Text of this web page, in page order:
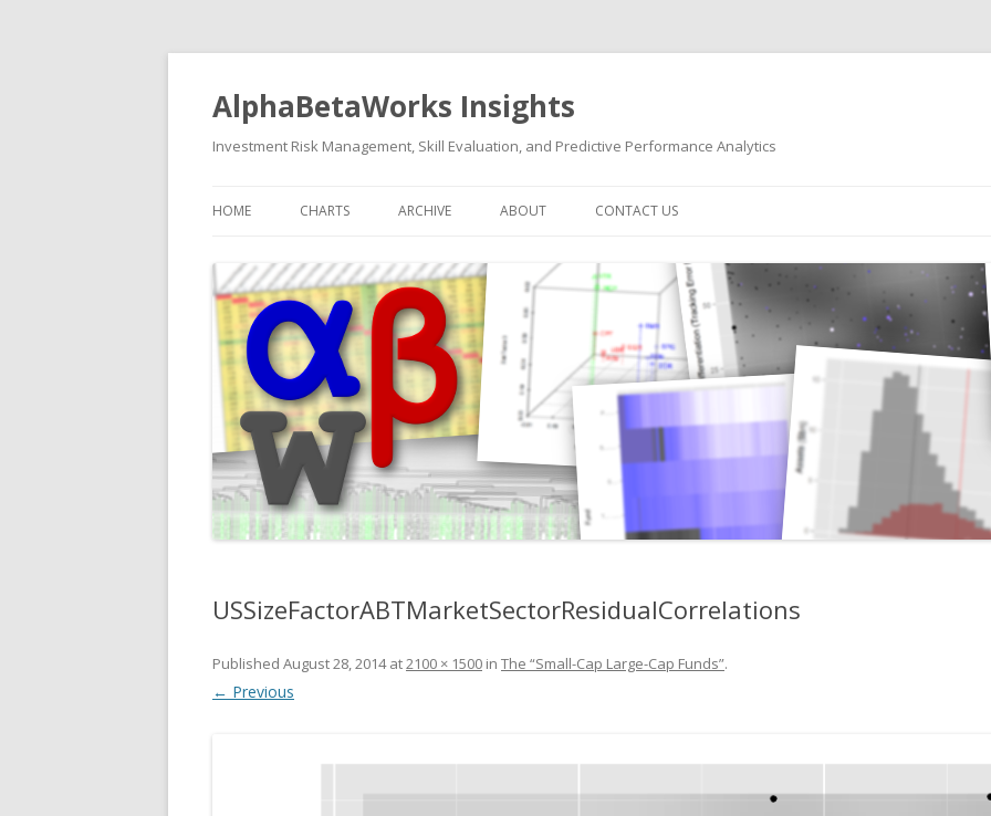
AlphaBetaWorks Insights
Investment Risk Management, Skill Evaluation, and Predictive Performance Analytics
HOME CHARTS ARCHIVE ABOUT CONTACT US
USSizeFactorABTMarketSectorResidualCorrelations
Published August 28, 2014at2100 × 1500 in The “Small-Cap Large-Cap Funds”.
← Previous